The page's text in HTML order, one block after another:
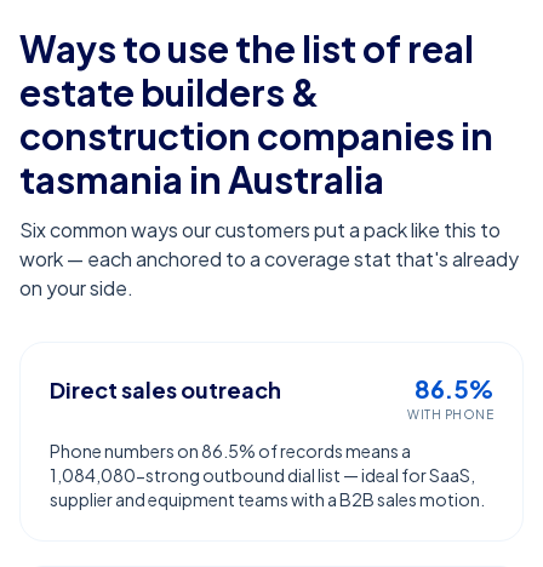
Ways to use the list of real
estate builders &
construction companies in
tasmania in Australia
Six common ways our customers put a pack like this to
work — each anchored to a coverage stat that's already
on your side.
Direct sales outreach 86.5%
WITH PHONE
Phone numbers on 86.5% of records means a
1,084,080-strong outbound dial list — ideal for SaaS,
supplier and equipment teams with a B2B sales motion.